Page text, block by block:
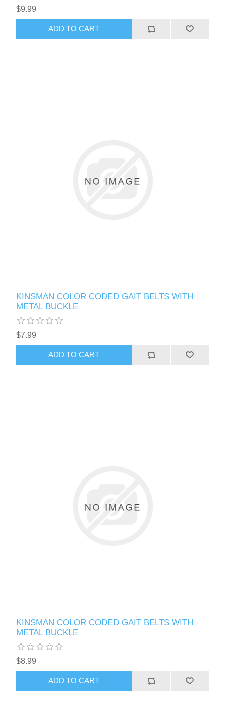
$9.99
KINSMAN COLOR CODED GAIT BELTS WITH
METAL BUCKLE
$7.99
KINSMAN COLOR CODED GAIT BELTS WITH
METAL BUCKLE
$8.99